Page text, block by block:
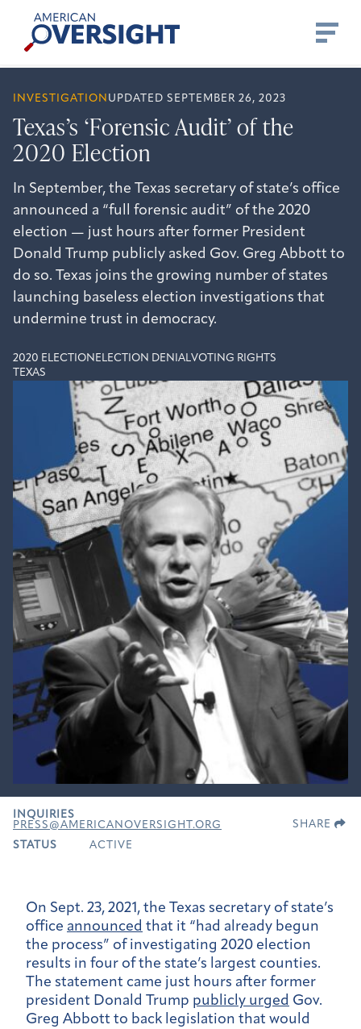
content
American
Oversight
INVESTIGATION UPDATED SEPTEMBER 26, 2023
Texas’s ‘Forensic Audit’ of the
2020 Election
In September, the Texas secretary of state’s office
announced a “full forensic audit” of the 2020
election — just hours after former President
Donald Trump publicly asked Gov. Greg Abbott to
do so. Texas joins the growing number of states
launching baseless election investigations that
undermine trust in democracy.
2020 ELECTION ELECTION DENIAL VOTING RIGHTS
TEXAS
INQUIRIES
PRESS@AMERICANOVERSIGHT.ORG
STATUS
ACTIVE
SHARE
On Sept. 23, 2021, the Texas secretary of state’s
office announced that it “had already begun
the process” of investigating 2020 election
results in four of the state’s largest counties.
The statement came just hours after former
president Donald Trump publicly urged Gov.
Greg Abbott to back legislation that would